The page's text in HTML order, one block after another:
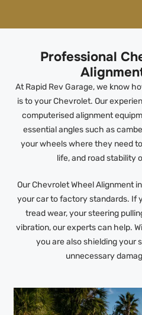
Professional
At Rapid Rev Garage, we know
is to your Chevrolet. Our
computerised alignment
essential angles such as
your wheels where they need
life, and road stability
Our Chevrolet Wheel Alignment
your car to factory standards. If
tread wear, your steering
vibration, our experts can help.
you are also shielding your
unnecessary